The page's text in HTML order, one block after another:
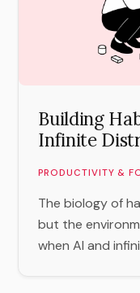
Building
Infinite
PRODUCTIVITY &
The biology of
but the
when AI and